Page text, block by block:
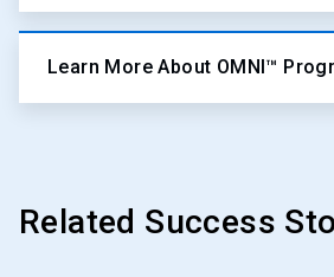
Learn More About OMNI™
Related Success